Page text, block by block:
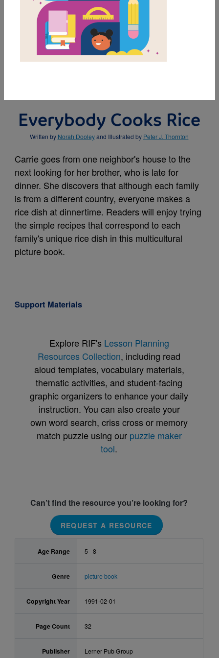
MY FAVORITES
Everybody Cooks Rice
Written by Norah Dooleyand Illustrated by Peter J. Thornton
Carrie goes from one neighbor's house to the
next looking for her brother, who is late for
dinner. She discovers that although each family
is from a different country, everyone makes a
rice dish at dinnertime. Readers will enjoy trying
the simple recipes that correspond to each
family's unique rice dish in this multicultural
picture book.
Support Materials
Explore RIF's Lesson Planning
Resources Collection, including read
aloud templates, vocabulary materials,
thematic activities, and student-facing
graphic organizers to enhance your daily
instruction. You can also create your
own word search, criss cross or memory
match puzzle using our puzzle maker
tool.
Can’t find the resource you’re looking for?
REQUEST A RESOURCE
Age Range 5 - 8
Genre picture book
Copyright Year 1991-02-01
Page Count 32
Publisher Lerner Pub Group